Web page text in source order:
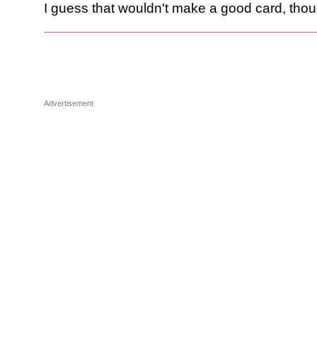
I guess that wouldn't make a good card,
Advertisement